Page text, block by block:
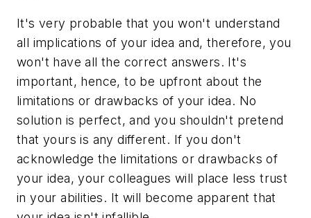
It's very probable that you won't understand
all implications of your idea and, therefore, you
won't have all the correct answers. It's
important, hence, to be upfront about the
limitations or drawbacks of your idea. No
solution is perfect, and you shouldn't pretend
that yours is any different. If you don't
acknowledge the limitations or drawbacks of
your idea, your colleagues will place less trust
in your abilities. It will become apparent that